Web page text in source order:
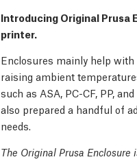
Introducing Original Prusa
printer.
Enclosures mainly help
raising ambient
such as ASA, PC-CF, PP,
also prepared a handful of
needs.
The Original Prusa Enclosure